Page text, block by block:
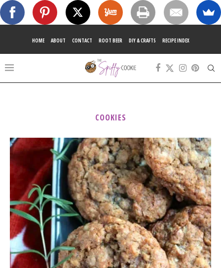
HOME ABOUT CONTACT ROOT BEER DIY & CRAFTS RECIPE INDEX
COOKIES